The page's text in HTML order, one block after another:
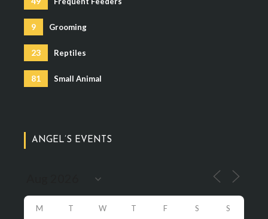
9 Grooming
23 Reptiles
81 Small Animal
ANGEL’S EVENTS
M T W T F S S